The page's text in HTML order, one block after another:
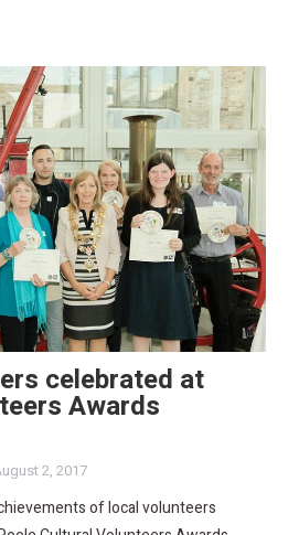
celebrated at
Awards
2, 2017
of local volunteers